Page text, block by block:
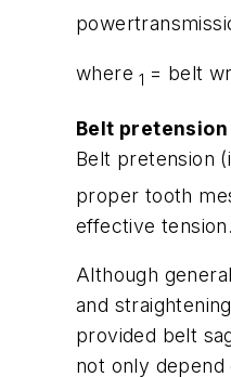
where1 = belt
Belt pretension
Belt pretension
proper tooth
effective tension.
Although
and
provided belt
not only